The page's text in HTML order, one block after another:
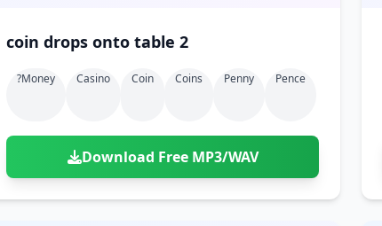
coin drops onto table 2
?money Casino Coin Coins Penny Pence
Download Free MP3/WAV